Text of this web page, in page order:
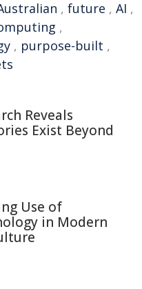
, future , AI ,
,
, purpose-built ,
Reveals
Exist Beyond
Use of
in Modern